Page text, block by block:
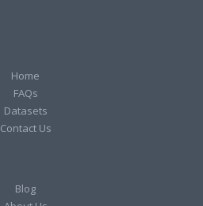
Home
FAQs
Datasets
Contact Us
Blog